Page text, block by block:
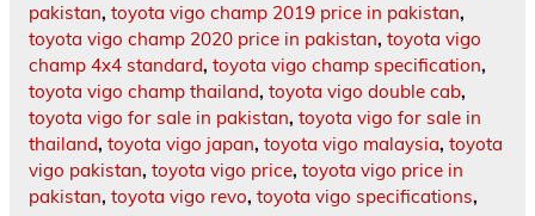
pakistan, toyota vigo champ 2019 price in pakistan,
toyota vigo champ 2020 price in pakistan, toyota vigo
champ 4x4 standard, toyota vigo champ specification,
toyota vigo champ thailand, toyota vigo double cab,
toyota vigo for sale in pakistan, toyota vigo for sale in
thailand, toyota vigo japan, toyota vigo malaysia, toyota
vigo pakistan, toyota vigo price, toyota vigo price in
pakistan, toyota vigo revo, toyota vigo specifications,